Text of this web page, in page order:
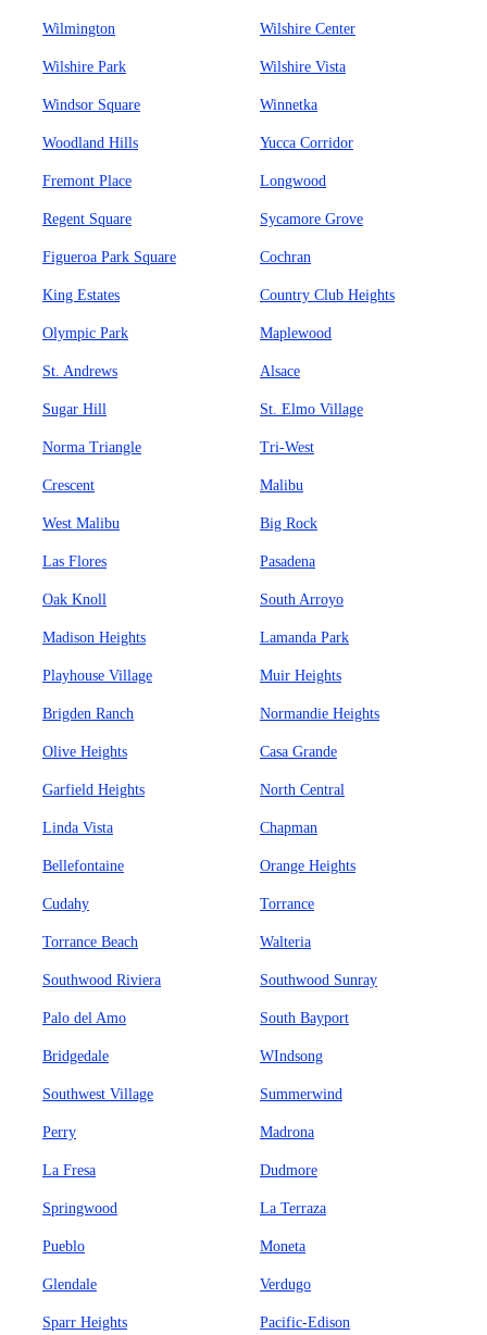
Wilmington Wilshire Center
Wilshire Park Wilshire Vista
Windsor Square Winnetka
Woodland Hills Yucca Corridor
Fremont Place Longwood
Regent Square Sycamore Grove
Figueroa Park Square Cochran
King Estates Country Club Heights
Olympic Park Maplewood
St. Andrews Alsace
Sugar Hill St. Elmo Village
Norma Triangle Tri-West
Crescent Malibu
West Malibu Big Rock
Las Flores Pasadena
Oak Knoll South Arroyo
Madison Heights Lamanda Park
Playhouse Village Muir Heights
Brigden Ranch Normandie Heights
Olive Heights Casa Grande
Garfield Heights North Central
Linda Vista Chapman
Bellefontaine Orange Heights
Cudahy Torrance
Torrance Beach Walteria
Southwood Riviera Southwood Sunray
Palo del Amo South Bayport
Bridgedale WIndsong
Southwest Village Summerwind
Perry Madrona
La Fresa Dudmore
Springwood La Terraza
Pueblo Moneta
Glendale Verdugo
Sparr Heights Pacific-Edison